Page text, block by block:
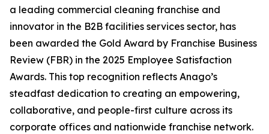
a leading commercial cleaning franchise and
innovator in the B2B facilities services sector, has
been awarded the Gold Award by Franchise Business
Review (FBR) in the 2025 Employee Satisfaction
Awards. This top recognition reflects Anago’s
steadfast dedication to creating an empowering,
collaborative, and people-first culture across its
corporate offices and nationwide franchise network.